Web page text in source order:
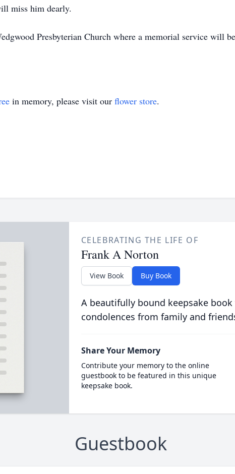
miss him dearly.
Presbyterian Church where a memorial service will
in memory, please visit our flower store.
CELEBRATING THE LIFE OF
Frank A Norton
View Book Buy Book
A beautifully bound keepsake
condolences from family and
Share Your Memory
Contribute your memory to the online
guestbook to be featured in this unique
keepsake book.
Guestbook